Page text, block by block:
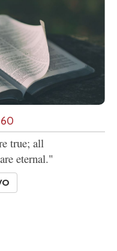
true; all
eternal."